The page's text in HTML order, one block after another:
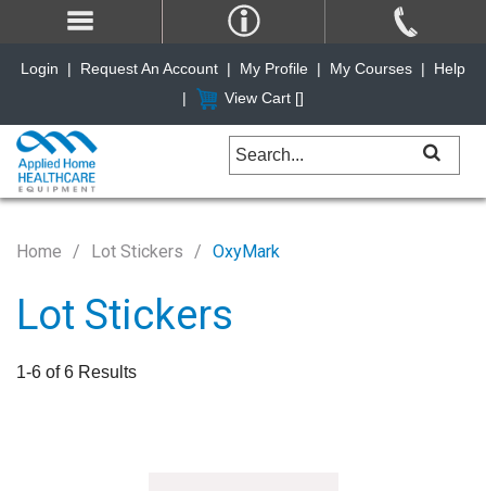
Home Lot Stickers OxyMark
Lot Stickers
1-6 of 6 Results
Login | Request An Account | My Profile | My Courses |
Help
|
View Cart []